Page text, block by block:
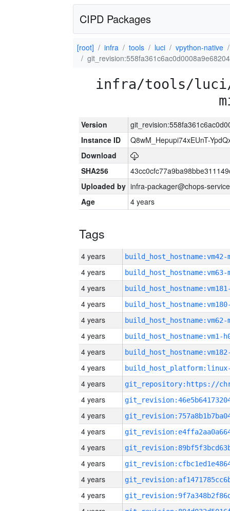
CIPD Packages
[root] infra tools luci
vpython-native
infra/tools/
Version
Instance ID
Q8wM_Hepupi74xEUnT-
Download
SHA256
Uploaded by infra-packager@chops-
Age
4 years
Tags
4 years build_host_hostname:vm42-
4 years build_host_hostname:vm63-
4 years
4 years
4 years build_host_hostname:vm62-
4 years build_host_hostname:vm1-
4 years
4 years
4 years
4 years
4 years
4 years
4 years
4 years
4 years
4 years